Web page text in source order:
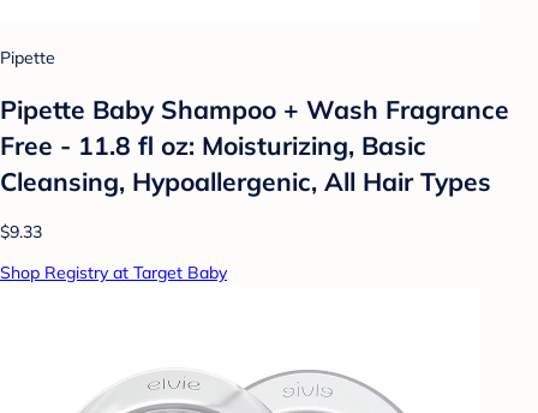
Pipette
Pipette Baby Shampoo + Wash Fragrance
Free - 11.8 fl oz: Moisturizing, Basic
Cleansing, Hypoallergenic, All Hair Types
$9.33
Shop Registry at Target Baby